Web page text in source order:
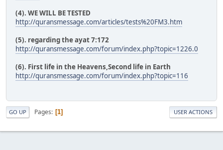
(4). WE WILL BE TESTED
http://quransmessage.com/articles/tests%20FM3.htm
(5). regarding the ayat 7:172
http://quransmessage.com/forum/index.php?topic=1226.0
(6). First life in the Heavens,Second life in Earth
http://quransmessage.com/forum/index.php?topic=116
GO UP Pages 1 USER ACTIONS